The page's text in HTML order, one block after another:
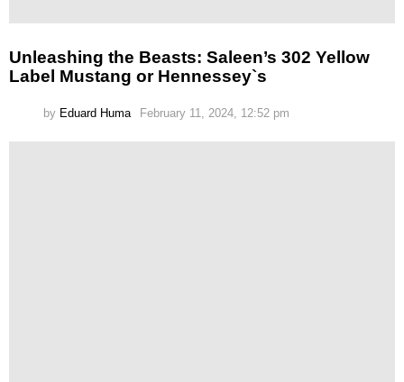
Unleashing the Beasts: Saleen’s 302 Yellow
Label Mustang or Hennessey`s
by Eduard Huma February 11, 2024, 12:52 pm